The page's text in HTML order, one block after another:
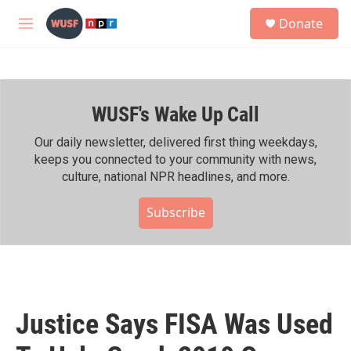
Skip to main content
M
h
Donate
WUSF's Wake Up Call
Our daily newsletter, delivered first thing weekdays,
keeps you connected to your community with news,
culture, national NPR headlines, and more.
Subscribe
Justice Says FISA Was Used